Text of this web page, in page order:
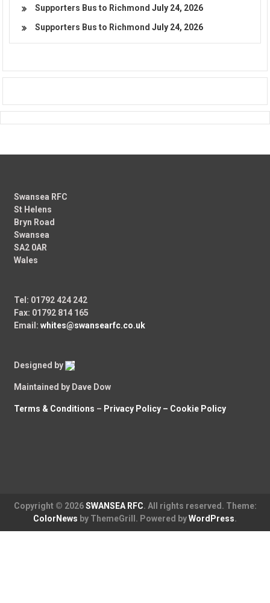
Supporters Bus to Richmond July 24, 2026
Supporters Bus to Richmond July 24, 2026
Swansea RFC
St Helens
Bryn Road
Swansea
SA2 0AR
Wales
Tel: 01792 424 242
Fax: 01792 814 165
Email:whites@swansearfc.co.uk
Designed by
Maintained by Dave Dow
Terms & Conditions – Privacy Policy – Cookie Policy
Copyright © 2026SWANSEA RFC. All rights reserved. Theme:
ColorNews by ThemeGrill. Powered byWordPress.